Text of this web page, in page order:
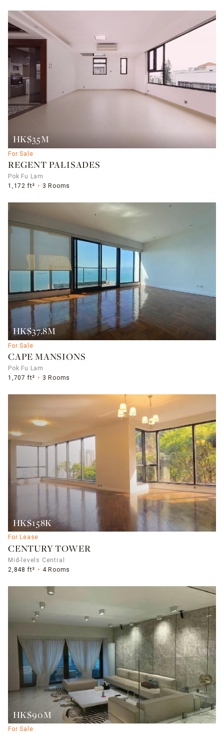
HK$35M
For Sale
REGENT PALISADES
Pok Fu Lam
1,172 ft²
3 Rooms
HK$37.8M
For Sale
CAPE MANSIONS
Pok Fu Lam
1,707 ft²
3 Rooms
HK$158K
For Lease
CENTURY TOWER
Mid-levels Central
2,848 ft²
4 Rooms
HK$90M
For Sale